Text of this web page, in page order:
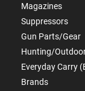
Magazines
Suppressors
Gun Parts/Gear
Hunting/
Everyday Carry
Brands